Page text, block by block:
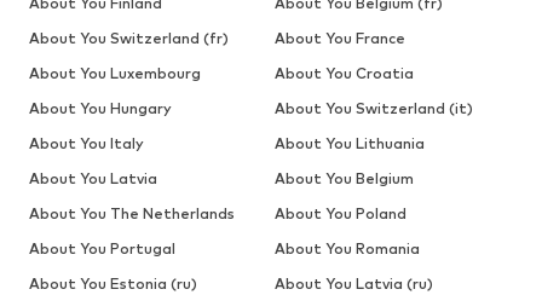
About You Switzerland (fr)
About You France
About You Luxembourg
About You Croatia
About You Hungary
About You Switzerland (it)
About You Italy
About You Lithuania
About You Latvia
About You Belgium
About You The Netherlands
About You Poland
About You Portugal
About You Romania
About You Estonia (ru)
About You Latvia (ru)